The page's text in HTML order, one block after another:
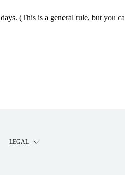
(This is a general rule, but you
LEGAL